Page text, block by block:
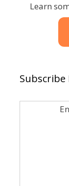
Learn
Subscribe